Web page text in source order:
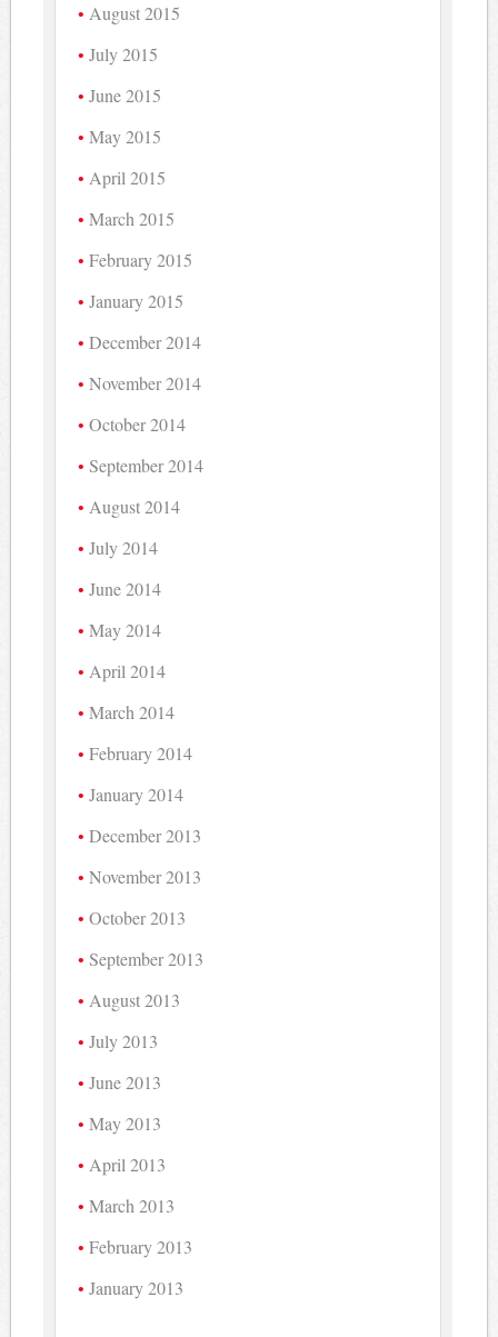
August 2015
July 2015
June 2015
May 2015
April 2015
March 2015
February 2015
January 2015
December 2014
November 2014
October 2014
September 2014
August 2014
July 2014
June 2014
May 2014
April 2014
March 2014
February 2014
January 2014
December 2013
November 2013
October 2013
September 2013
August 2013
July 2013
June 2013
May 2013
April 2013
March 2013
February 2013
January 2013